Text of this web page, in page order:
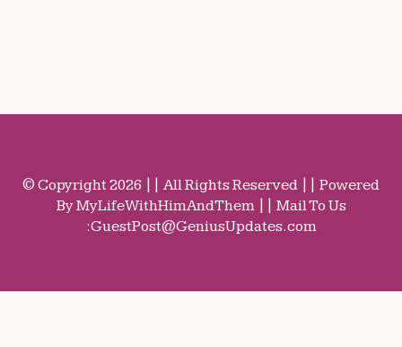
© Copyright 2026 || All Rights Reserved || Powered
By MyLifeWithHimAndThem || Mail To Us
:GuestPost@GeniusUpdates.com